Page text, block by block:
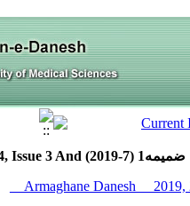
Volume 24, Issue 3 And ضمیمه1 (7-2019)